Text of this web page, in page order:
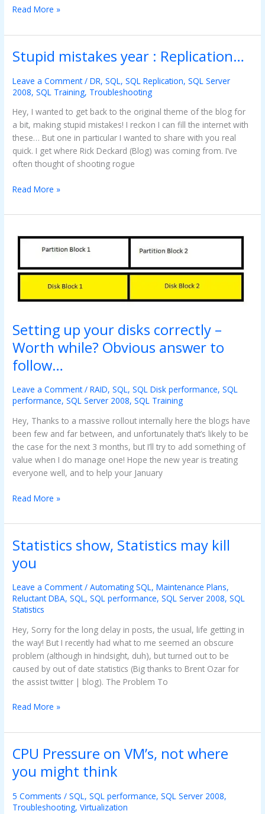
Read More »
Stupid mistakes year : Replication…
Leave a Comment /DR,SQL,SQL Replication,SQL Server
2008,SQL Training, Troubleshooting
Hey, I wanted to get back to the original theme of the blog for
a bit, making stupid mistakes! I reckon I can fill the internet with
these… But one in particular I wanted to share with you real
quick. I get where Rick Deckard (Blog) was coming from. I’ve
often thought of shooting rogue
Stupid
mistakes
year
:
Read More »
Setting up your disks correctly –
Worth while? Obvious answer to
follow…
Leave a Comment /RAID,SQL,SQL Disk performance,SQL
performance,SQL Server 2008,SQL Training
Hey, Thanks to a massive rollout internally here the blogs have
been few and far between, and unfortunately that’s likely to be
the case for the next 3 months, but I’ll try to add something of
value when I do manage one! Hope the new year is treating
everyone well, and to help your January
Setting
disks
while?
Obvious
answer
to
Read More »
Statistics show, Statistics may kill
you
Leave a Comment /Automating SQL,Maintenance Plans,
Reluctant DBA,SQL,SQL performance,SQL Server 2008,SQL
Statistics
Hey, Sorry for the long delay in posts, the usual, life getting in
the way! But I recently had what to me seemed an obscure
problem (although in hindsight, duh), but turned out to be
caused by out of date statistics (Big thanks to Brent Ozar for
the assist twitter | blog). The Problem To
Statistics
Statistics
kill
you
Read More »
CPU Pressure on VM’s, not where
you might think
5 Comments /SQL,SQL performance,SQL Server 2008,
Troubleshooting,Virtualization
CPU
on
not